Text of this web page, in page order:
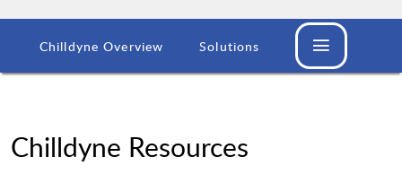
Chilldyne Overview Solutions
Chilldyne Resources